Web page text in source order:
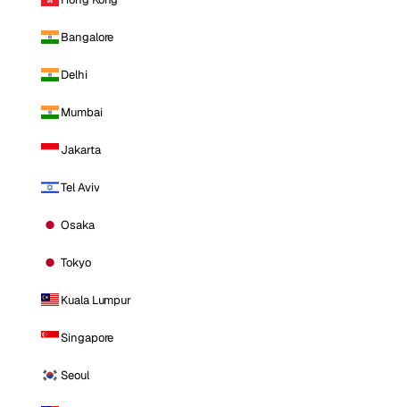
Bangalore
Delhi
Mumbai
Jakarta
Tel Aviv
Osaka
Tokyo
Kuala Lumpur
Singapore
Seoul